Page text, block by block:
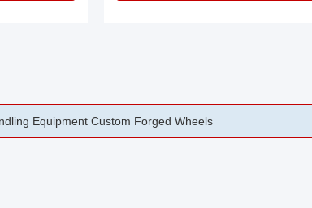
Precision Forged Wheels ZPMC 35#